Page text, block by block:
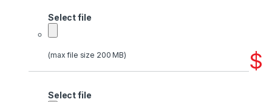
Select file
(max file size 200 MB) $
Select file